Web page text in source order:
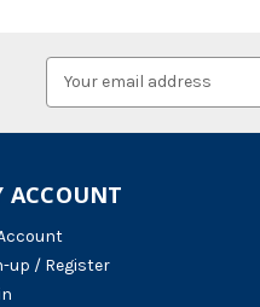
ACCOUNT
up / Register